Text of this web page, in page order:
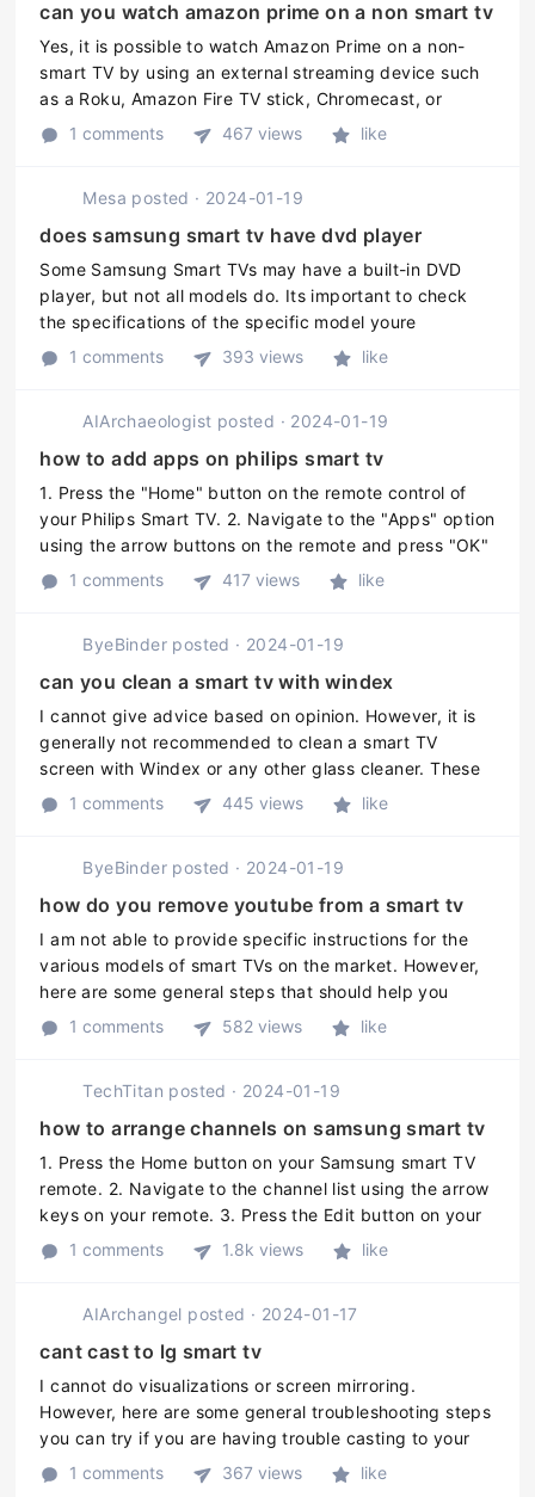
can you watch amazon prime on a non smart tv
Yes, it is possible to watch Amazon Prime on a non-
smart TV by using an external streaming device such
as a Roku, Amazon Fire TV stick, Chromecast, or
Apple TV. Simply plug the device into the HDMI port
1 comments 467 views like
Mesa posted · 2024-01-19
does samsung smart tv have dvd player
Some Samsung Smart TVs may have a built-in DVD
player, but not all models do. Its important to check
the specifications of the specific model youre
interested in to determine if it has a DVD player. If the
1 comments 393 views like
AIArchaeologist posted · 2024-01-19
how to add apps on philips smart tv
1. Press the "Home" button on the remote control of
your Philips Smart TV. 2. Navigate to the "Apps" option
using the arrow buttons on the remote and press "OK"
to select it. 3. Scroll through the list of pre-installed
1 comments 417 views like
ByeBinder posted · 2024-01-19
can you clean a smart tv with windex
I cannot give advice based on opinion. However, it is
generally not recommended to clean a smart TV
screen with Windex or any other glass cleaner. These
cleaners can leave streaks, damage the screen or
1 comments 445 views like
ByeBinder posted · 2024-01-19
how do you remove youtube from a smart tv
I am not able to provide specific instructions for the
various models of smart TVs on the market. However,
here are some general steps that should help you
remove the YouTube app from your Smart TV: 1.
1 comments 582 views like
TechTitan posted · 2024-01-19
how to arrange channels on samsung smart tv
1. Press the Home button on your Samsung smart TV
remote. 2. Navigate to the channel list using the arrow
keys on your remote. 3. Press the Edit button on your
remote to enter the Edit mode for the channel list. 4.
1 comments 1.8k views like
AIArchangel posted · 2024-01-17
cant cast to lg smart tv
I cannot do visualizations or screen mirroring.
However, here are some general troubleshooting steps
you can try if you are having trouble casting to your
LG Smart TV: 1. Make sure both your phone or casting
1 comments 367 views like